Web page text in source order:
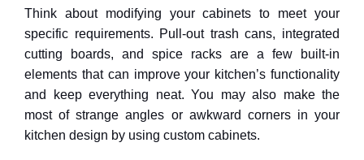
Think about modifying your cabinets to meet your
specific requirements. Pull-out trash cans, integrated
cutting boards, and spice racks are a few built-in
elements that can improve your kitchen’s functionality
and keep everything neat. You may also make the
most of strange angles or awkward corners in your
kitchen design by using custom cabinets.